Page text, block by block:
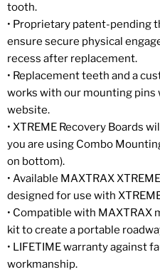
tooth.
• Proprietary patent-pending
ensure secure physical
recess after replacement.
• Replacement teeth and a
works with our mounting pins
website.
• XTREME Recovery Boards
you are using Combo
on bottom).
• Available MAXTRAX
designed for use with
• Compatible with MAXTRAX
kit to create a portable
• LIFETIME warranty against
workmanship.